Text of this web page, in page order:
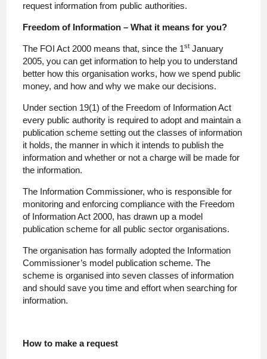
request information from public authorities.
Freedom of Information – What it means for you?
The FOI Act 2000 means that, since the 1st January
2005, you can get information to help you to understand
better how this organisation works, how we spend public
money, and how and why we make our decisions.
Under section 19(1) of the Freedom of Information Act
every public authority is required to adopt and maintain a
publication scheme setting out the classes of information
it holds, the manner in which it intends to publish the
information and whether or not a charge will be made for
the information.
The Information Commissioner, who is responsible for
monitoring and enforcing compliance with the Freedom
of Information Act 2000, has drawn up a model
publication scheme for all public sector organisations.
The organisation has formally adopted the Information
Commissioner’s model publication scheme. The
scheme is organised into seven classes of information
and should save you time and effort when searching for
information.
How to make a request